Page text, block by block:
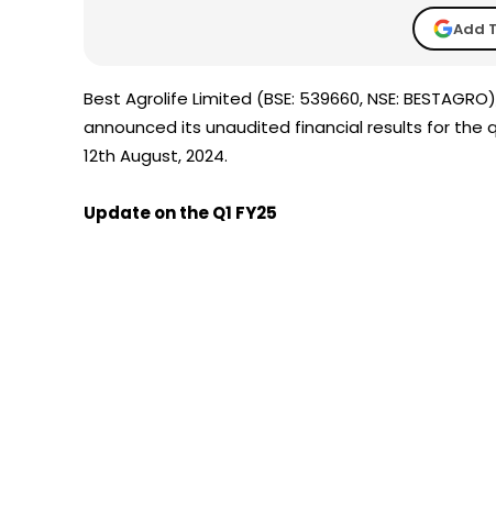
Add
Best Agrolife Limited (BSE: 539660, NSE:
announced its unaudited financial results for the
12th August, 2024.
Update on the Q1 FY25